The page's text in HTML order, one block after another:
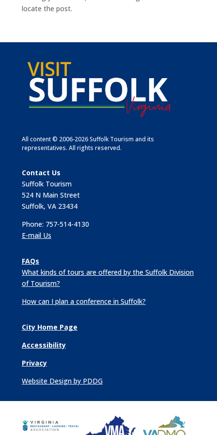
locate the post.
All content © 2006-2026 Suffolk Tourism and its
representatives. All rights reserved.
Contact Us
Suffolk Tourism
524 N Main Street
Suffolk, VA 23434
Phone: 757-514-4130
E-mail Us
FAQs
What kinds of tours are offered by the Suffolk Division
of Tourism?
How can I plan a conference in Suffolk?
City Home Page
Accessibility
Privacy
Website Design by PDDG